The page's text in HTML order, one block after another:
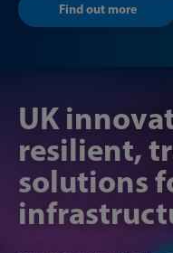
Find out more
UK
resilient,
solutions